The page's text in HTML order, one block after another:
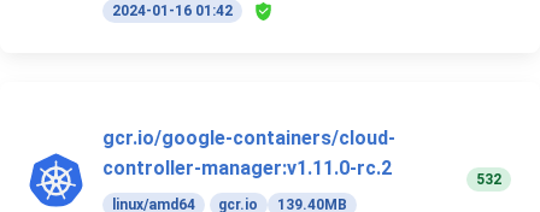
2024-01-16 01:42
gcr.io/google-containers/cloud-
controller-manager:v1.11.0-rc.2
linux/amd64 gcr.io
139.40MB
532